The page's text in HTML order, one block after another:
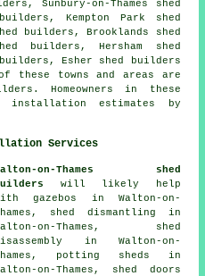
Sunbury-on-Thames shed
Kempton Park shed
builders, Brooklands shed
builders, Hersham shed
Esher shed builders
these towns and areas are
Homeowners in these
installation estimates by
Services
on-Thames shed
will likely help
gazebos in Walton-on-
shed dismantling in
on-Thames, shed
in Walton-on-
potting sheds in
on-Thames, shed doors